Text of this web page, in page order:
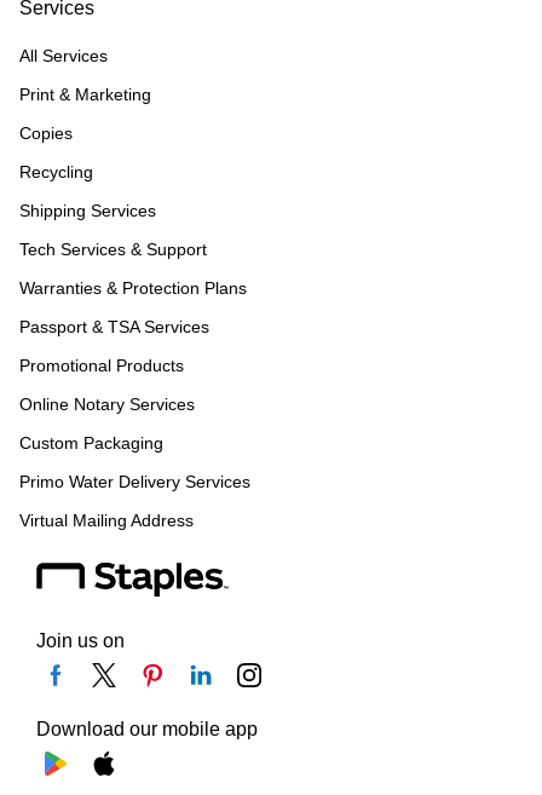
Services
All Services
Print & Marketing
Copies
Recycling
Shipping Services
Tech Services & Support
Warranties & Protection Plans
Passport & TSA Services
Promotional Products
Online Notary Services
Custom Packaging
Primo Water Delivery Services
Virtual Mailing Address
Join us on
Download our mobile app